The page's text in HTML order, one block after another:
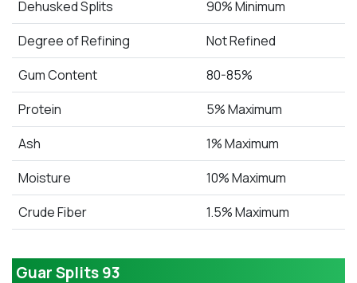
Dehusked Splits
90% Minimum
Degree of Refining
Not Refined
Gum Content
80-85%
Protein
5% Maximum
Ash
1% Maximum
Moisture
10% Maximum
Crude Fiber
1.5% Maximum
Guar Splits 93